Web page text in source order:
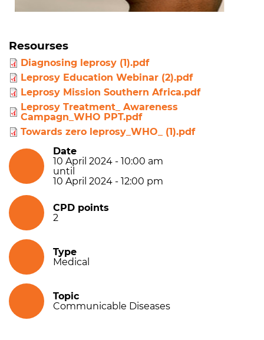
Resourses
Diagnosing leprosy (1).pdf
Leprosy Education Webinar (2).pdf
Leprosy Mission Southern Africa.pdf
Leprosy Treatment_ Awareness
Campagn_WHO PPT.pdf
Towards zero leprosy_WHO_ (1).pdf
Date
10 April 2024 - 10:00 am
until
10 April 2024 - 12:00 pm
CPD points
2
Type
Medical
Topic
Communicable Diseases